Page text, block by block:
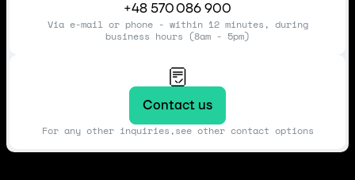
+48 570 086 900
Via e-mail or phone - within 12 minutes, during
business hours (8am - 5pm)
Contact us
For any other inquiries,see other contact options